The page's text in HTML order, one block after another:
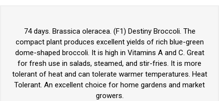
74 days. Brassica oleracea. (F1) Destiny Broccoli. The
compact plant produces excellent yields of rich blue-green
dome-shaped broccoli. It is high in Vitamins A and C. Great
for fresh use in salads, steamed, and stir-fries. It is more
tolerant of heat and can tolerate warmer temperatures. Heat
Tolerant. An excellent choice for home gardens and market
growers.